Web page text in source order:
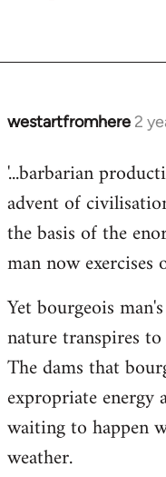
westartfromhere 2
'...barbarian
advent of
the basis of the
man now exercises
Yet bourgeois
nature transpires
The dams that
expropriate energy
waiting to happen
weather.